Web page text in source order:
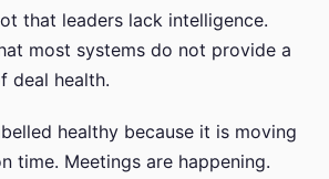
that leaders lack intelligence.
most systems do not provide a
deal health.
healthy because it is moving
time. Meetings are happening.